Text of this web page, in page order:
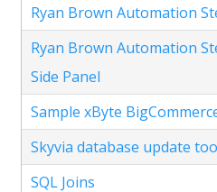
Ryan Brown Automation
Ryan Brown Automation
Side Panel
Sample xByte
Skyvia database update
SQL Joins